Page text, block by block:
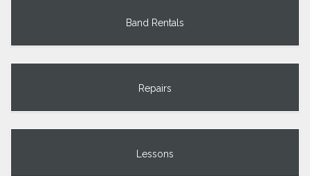
Band Rentals
Repairs
Lessons